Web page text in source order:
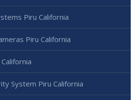
Piru California
Piru California
System Piru California